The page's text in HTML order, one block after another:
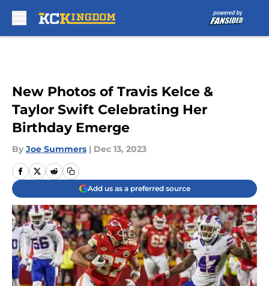
New Photos of Travis Kelce &
Taylor Swift Celebrating Her
Birthday Emerge
By Joe Summers | Dec 13, 2023
Add us as a preferred source